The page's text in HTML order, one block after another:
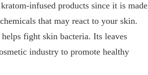
infused products since it is made
that may react to your skin.
fight skin bacteria. Its leaves
industry to promote healthy